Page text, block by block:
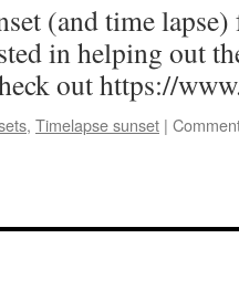
(and time
in helping out
out https://
, Timelapse sunset |